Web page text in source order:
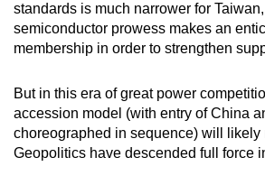
standards is much narrower for
semiconductor prowess makes an
membership in order to strengthen
But in this era of great power
accession model (with entry of China
choreographed in sequence) will likely
Geopolitics have descended full force